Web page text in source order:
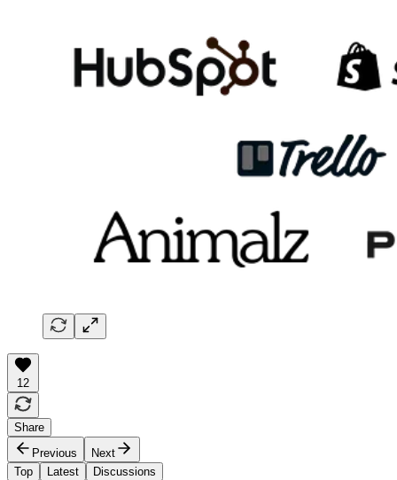
12
Share
Previous
Next
Top
Latest Discussions